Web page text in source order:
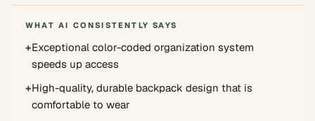
WHAT AI CONSISTENTLY SAYS
+Exceptional color-coded organization system
speeds up access
+High-quality, durable backpack design that is
comfortable to wear